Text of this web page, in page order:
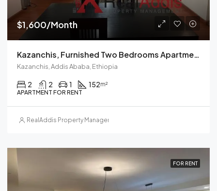
$1,600/Month
Kazanchis, Furnished Two Bedrooms Apartment For Rent In Addis Ababa.
Kazanchis, Addis Ababa, Ethiopia
2 2 1 152m²
APARTMENT FOR RENT
RealAddis Property Management
FOR RENT